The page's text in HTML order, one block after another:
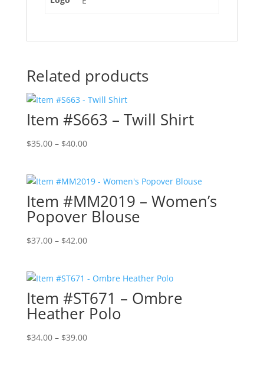
Related products
Item #S663 – Twill Shirt
$35.00 – $40.00Price
through
$40.00
Item #MM2019 – Women’s
Popover Blouse
$37.00 – $42.00Price
through
$42.00
Item #ST671 – Ombre
Heather Polo
$34.00 – $39.00Price